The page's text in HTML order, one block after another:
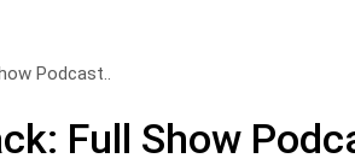
Podcast..
Full Show